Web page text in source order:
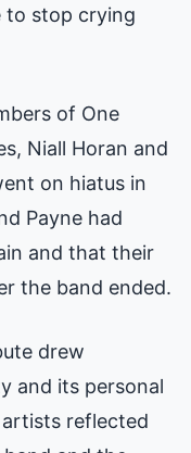
to stop crying
of One
Niall Horan and
on hiatus in
Payne had
and that their
the band ended.
drew
and its personal
reflected